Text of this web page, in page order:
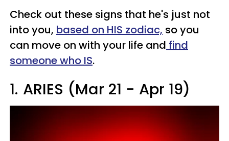
Check out these signs that he's just not
into you, based on HIS zodiac, so you
can move on with your life and find
someone who IS.
1. ARIES (Mar 21 - Apr 19)